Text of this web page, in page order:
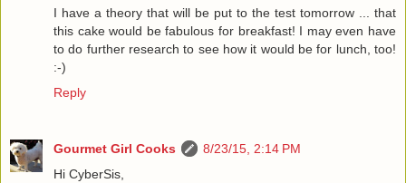
I have a theory that will be put to the test tomorrow ... that
this cake would be fabulous for breakfast! I may even have
to do further research to see how it would be for lunch, too!
:-)
Reply
Gourmet Girl Cooks
8/23/15, 2:14 PM
Hi CyberSis,